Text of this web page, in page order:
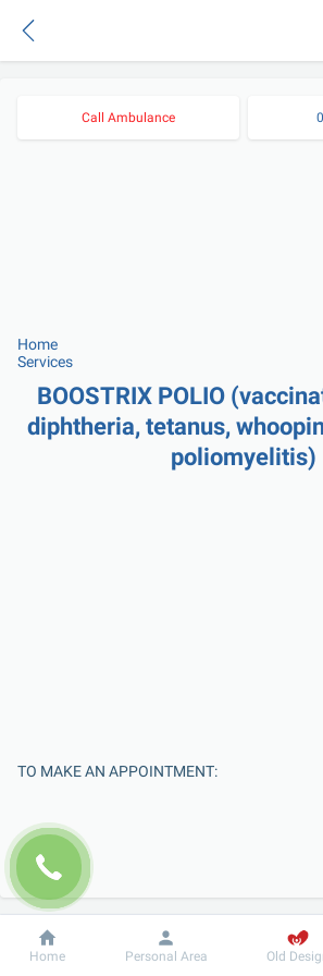
Call Ambulance
Home
Services
BOOSTRIX POLIO
diphtheria, tetanus,
poliomyelitis)
TO MAKE AN APPOINTMENT:
Dobrobut Information
Home Personal Area Old